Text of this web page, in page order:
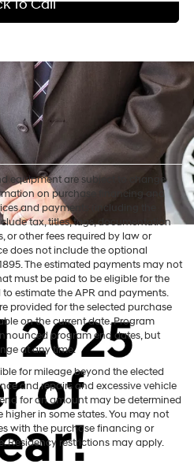
To Call
equipment are subject to change
on purchase financing and
and payments (including the
tax, titles, tags, documentation
or other fees required by law or
does not include the optional
The estimated payments may not
must be paid to be eligible for the
estimate the APR and payments.
provided for the selected purchase
on the current date. Program
program end dates, but
at any time.
for mileage beyond the elected
and repairs and excessive vehicle
for an amount may be determined
in some states. You may not
with the purchase financing or
Residency restrictions may apply.